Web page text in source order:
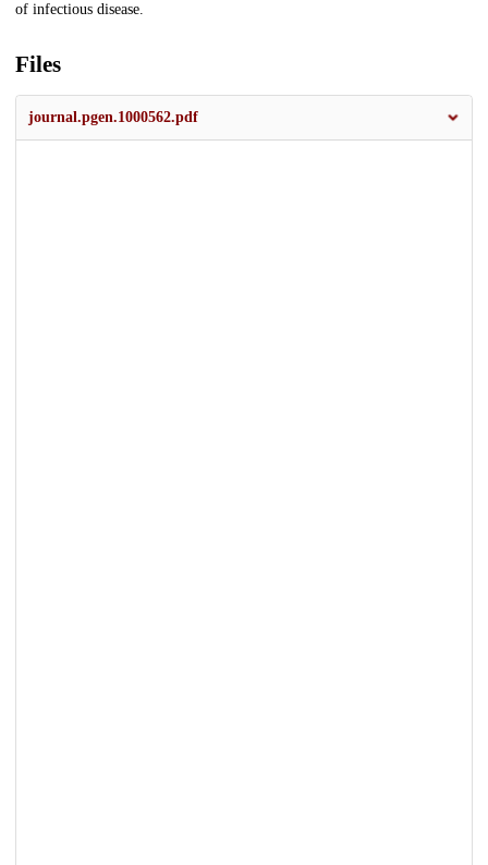
of infectious disease.
Files
journal.pgen.1000562.pdf